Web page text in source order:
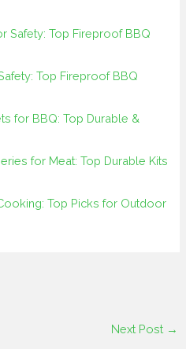
Top Fireproof BBQ
for BBQ: Top Durable &
for Meat: Top Durable Kits
Top Picks for Outdoor
Next Post →